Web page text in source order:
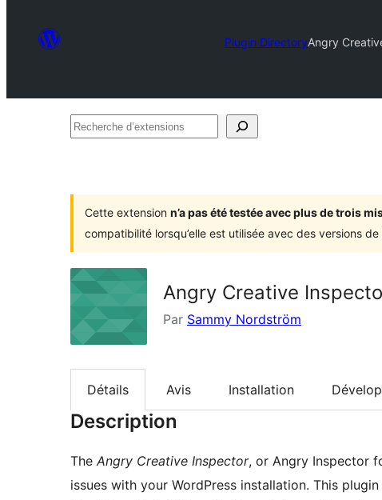
Plugin DirectoryAngry
Recherche
Cette extension n’a pas été testée avec plus de trois
compatibilité lorsqu’elle est utilisée avec des versions
Angry Creative
Par Sammy Nordström
Détails Avis Installation
Description
The Angry Creative Inspector, or Angry Inspector
issues with your WordPress installation. This